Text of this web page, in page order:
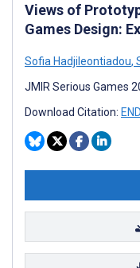
Views of
Games Design:
Sofia Hadjileontiadou,
JMIR Serious Games
Download Citation: END